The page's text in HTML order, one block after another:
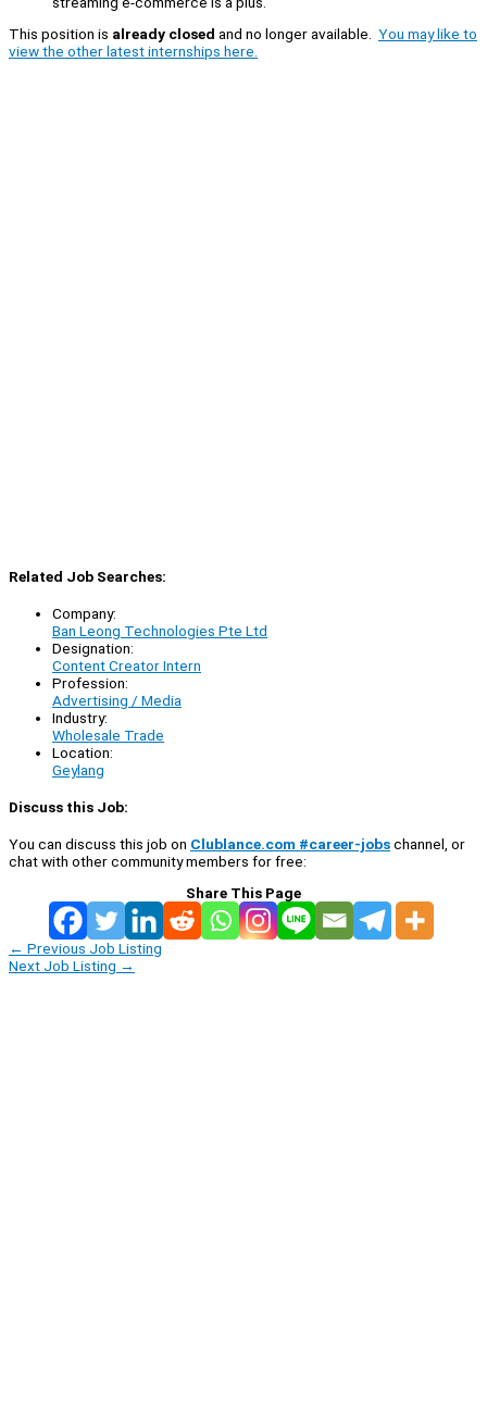
This position is already closed and no longer available. You may like to
view the other latest internships here.
Related Job Searches:
Company:
Ban Leong Technologies Pte Ltd
Designation:
Content Creator Intern
Profession:
Advertising / Media
Industry:
Wholesale Trade
Location:
Geylang
Discuss this Job:
You can discuss this job on Clublance.com #career-jobschannel, or
chat with other community members for free:
Share This Page
← Previous Job Listing
Next Job Listing →